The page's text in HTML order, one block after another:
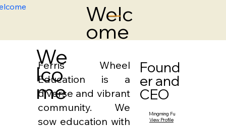
Welc
ome
We
lco
me
Ferris Wheel
Education is a
diverse and vibrant
community. We
sow education with
Found
er and
CEO
Mingming Fu
View Profile